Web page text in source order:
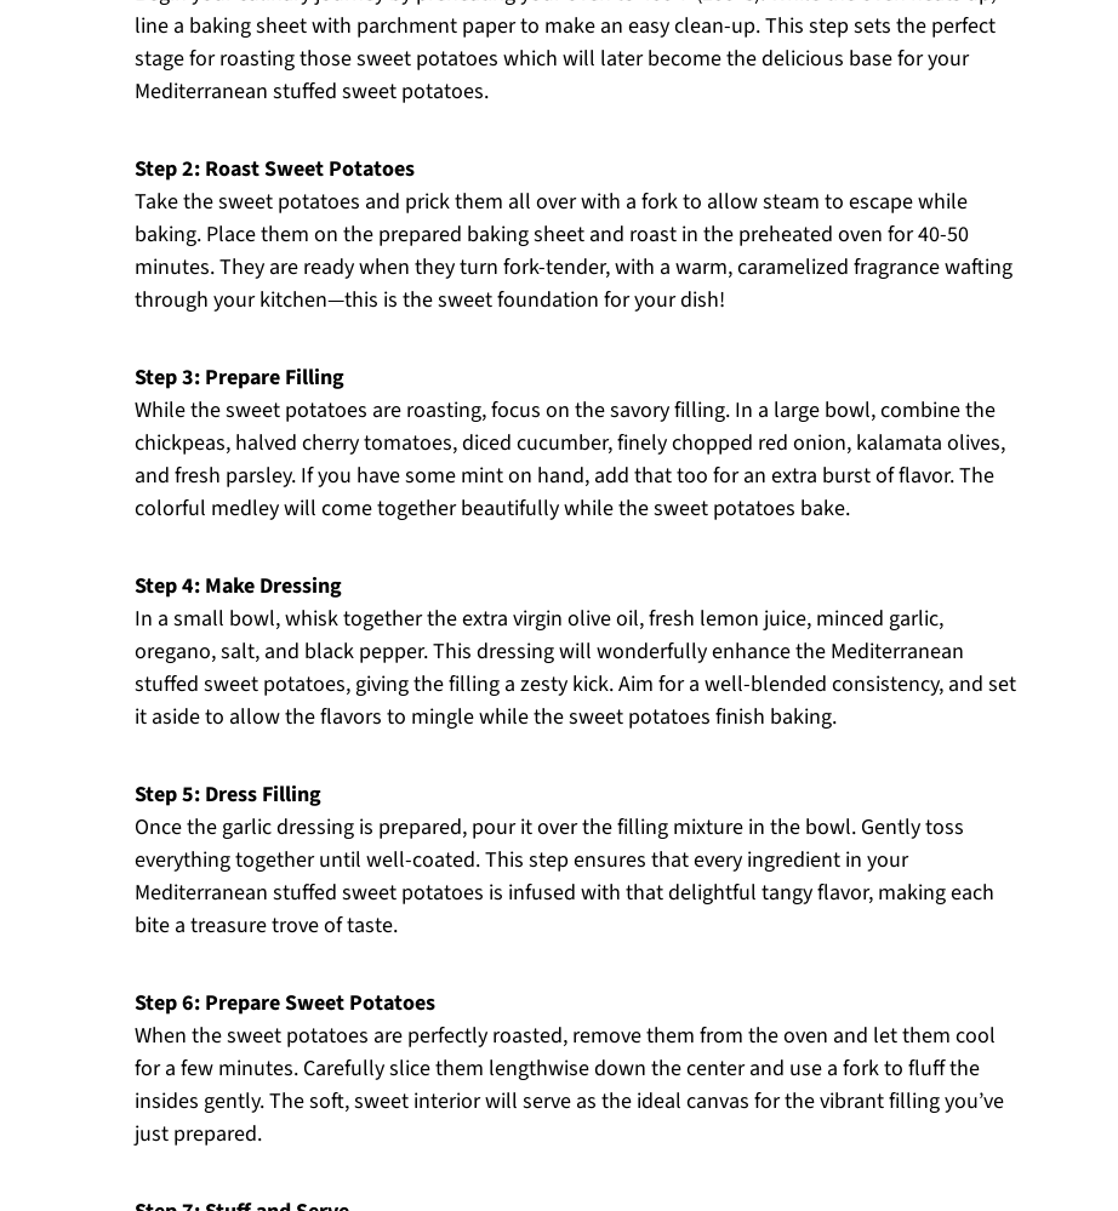
line a baking sheet with parchment paper to make an easy clean-up. This step sets the perfect
stage for roasting those sweet potatoes which will later become the delicious base for your
Mediterranean stuffed sweet potatoes.
Step 2: Roast Sweet Potatoes
Take the sweet potatoes and prick them all over with a fork to allow steam to escape while
baking. Place them on the prepared baking sheet and roast in the preheated oven for 40-50
minutes. They are ready when they turn fork-tender, with a warm, caramelized fragrance wafting
through your kitchen—this is the sweet foundation for your dish!
Step 3: Prepare Filling
While the sweet potatoes are roasting, focus on the savory filling. In a large bowl, combine the
chickpeas, halved cherry tomatoes, diced cucumber, finely chopped red onion, kalamata olives,
and fresh parsley. If you have some mint on hand, add that too for an extra burst of flavor. The
colorful medley will come together beautifully while the sweet potatoes bake.
Step 4: Make Dressing
In a small bowl, whisk together the extra virgin olive oil, fresh lemon juice, minced garlic,
oregano, salt, and black pepper. This dressing will wonderfully enhance the Mediterranean
stuffed sweet potatoes, giving the filling a zesty kick. Aim for a well-blended consistency, and set
it aside to allow the flavors to mingle while the sweet potatoes finish baking.
Step 5: Dress Filling
Once the garlic dressing is prepared, pour it over the filling mixture in the bowl. Gently toss
everything together until well-coated. This step ensures that every ingredient in your
Mediterranean stuffed sweet potatoes is infused with that delightful tangy flavor, making each
bite a treasure trove of taste.
Step 6: Prepare Sweet Potatoes
When the sweet potatoes are perfectly roasted, remove them from the oven and let them cool
for a few minutes. Carefully slice them lengthwise down the center and use a fork to fluff the
insides gently. The soft, sweet interior will serve as the ideal canvas for the vibrant filling you’ve
just prepared.